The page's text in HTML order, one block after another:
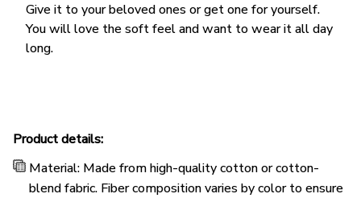
Give it to your beloved ones or get one for yourself.
You will love the soft feel and want to wear it all day
long.
Product details:
Material: Made from high-quality cotton or cotton-
blend fabric. Fiber composition varies by color to ensure